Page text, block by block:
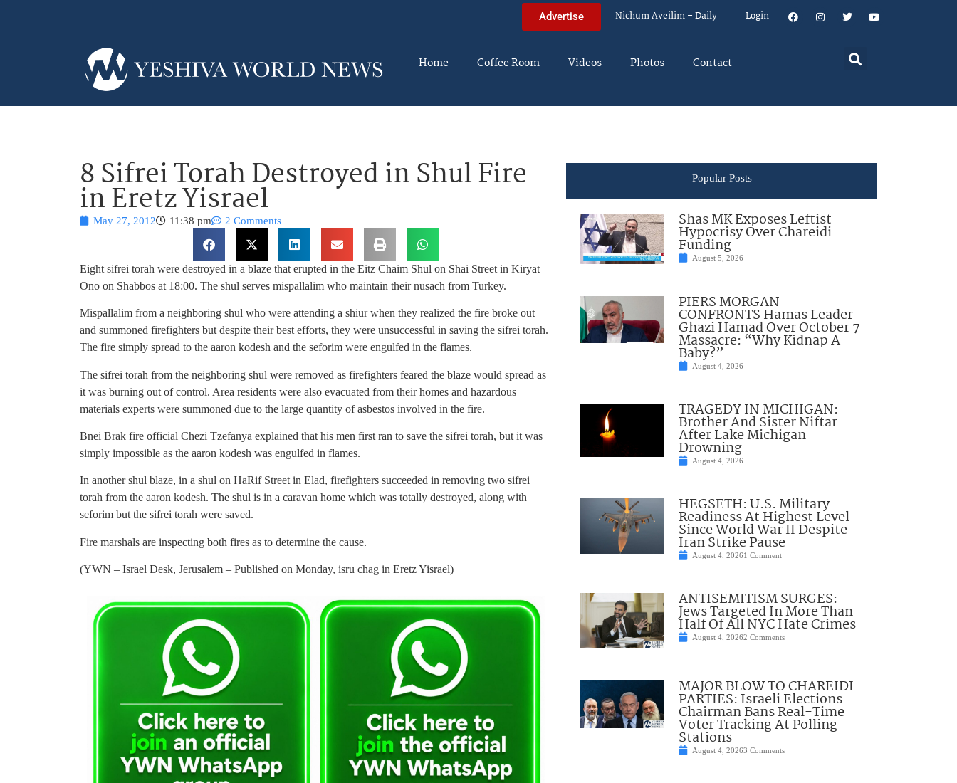
Advertise Nichum Aveilim – Daily Login
Home Coffee Room Videos Photos Contact
8 Sifrei Torah Destroyed in Shul Fire
in Eretz Yisrael
May 27, 2012 11:38 pm 2 Comments
Eight sifrei torah were destroyed in a blaze that erupted in the Eitz Chaim Shul on Shai Street in Kiryat
Ono on Shabbos at 18:00. The shul serves mispallalim who maintain their nusach from Turkey.
Mispallalim from a neighboring shul who were attending a shiur when they realized the fire broke out
and summoned firefighters but despite their best efforts, they were unsuccessful in saving the sifrei torah.
The fire simply spread to the aaron kodesh and the seforim were engulfed in the flames.
The sifrei torah from the neighboring shul were removed as firefighters feared the blaze would spread as
it was burning out of control. Area residents were also evacuated from their homes and hazardous
materials experts were summoned due to the large quantity of asbestos involved in the fire.
Bnei Brak fire official Chezi Tzefanya explained that his men first ran to save the sifrei torah, but it was
simply impossible as the aaron kodesh was engulfed in flames.
In another shul blaze, in a shul on HaRif Street in Elad, firefighters succeeded in removing two sifrei
torah from the aaron kodesh. The shul is in a caravan home which was totally destroyed, along with
seforim but the sifrei torah were saved.
Fire marshals are inspecting both fires as to determine the cause.
(YWN – Israel Desk, Jerusalem – Published on Monday, isru chag in Eretz Yisrael)
Popular Posts
Shas MK Exposes Leftist
Hypocrisy Over Chareidi
Funding
August 5, 2026
PIERS MORGAN
CONFRONTS Hamas Leader
Ghazi Hamad Over October 7
Massacre: “Why Kidnap A
Baby?”
August 4, 2026
TRAGEDY IN MICHIGAN:
Brother And Sister Niftar
After Lake Michigan
Drowning
August 4, 2026
HEGSETH: U.S. Military
Readiness At Highest Level
Since World War II Despite
Iran Strike Pause
August 4, 20261 Comment
ANTISEMITISM SURGES:
Jews Targeted In More Than
Half Of All NYC Hate Crimes
August 4, 20262 Comments
MAJOR BLOW TO CHAREIDI
PARTIES: Israeli Elections
Chairman Bans Real-Time
Voter Tracking At Polling
Stations
August 4, 20263 Comments